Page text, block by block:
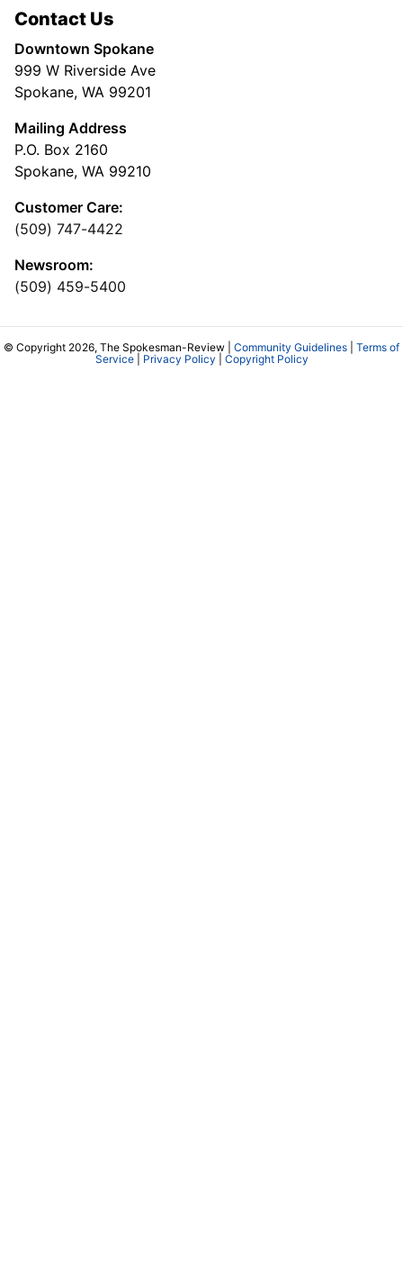
Contact Us
Downtown Spokane
999 W Riverside Ave
Spokane, WA 99201
Mailing Address
P.O. Box 2160
Spokane, WA 99210
Customer Care:
(509) 747-4422
Newsroom:
(509) 459-5400
© Copyright 2026, The Spokesman-Review | Community Guidelines
Terms of
Service| Privacy Policy Copyright Policy